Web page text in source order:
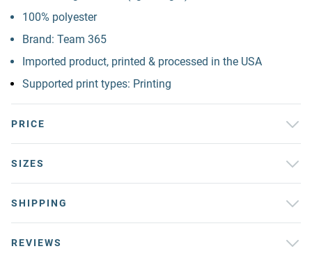
100% polyester
Brand: Team 365
Imported product, printed & processed in the USA
Supported print types: Printing
PRICE
SIZES
SHIPPING
REVIEWS